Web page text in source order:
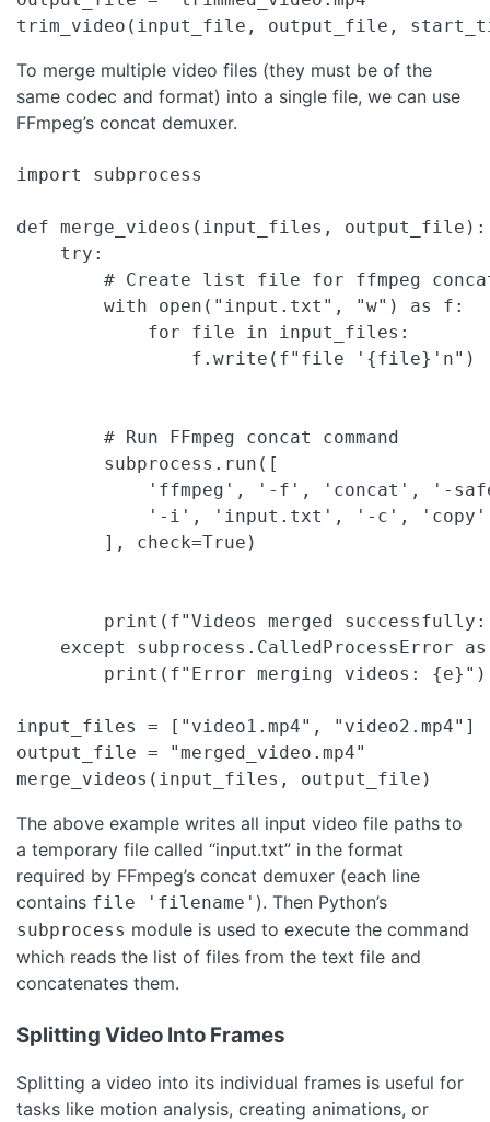
trim_video(input_file, output_file,
To merge multiple video files (they must be of the
same codec and format) into a single file, we can use
FFmpeg’s concat demuxer.
import subprocess
def merge_videos(input_files, output_file):
    try:
# Create list file for ffmpeg
        with open("input.txt", "w") as f:
            for file in input_files:
                f.write(f"file '{file}'n")
        # Run FFmpeg concat command
        subprocess.run([
'ffmpeg', '-f', 'concat', '-
'-i', 'input.txt', '-c',
        ], check=True)
print(f"Videos merged
except subprocess.CalledProcessError
        print(f"Error merging videos: {e}")
input_files = ["video1.mp4", "video2.mp4"]
output_file = "merged_video.mp4"
merge_videos(input_files, output_file)
The above example writes all input video file paths to
a temporary file called “input.txt” in the format
required by FFmpeg’s concat demuxer (each line
contains file 'filename' ). Then Python’s
subprocess module is used to execute the command
which reads the list of files from the text file and
concatenates them.
Splitting Video Into Frames
Splitting a video into its individual frames is useful for
tasks like motion analysis, creating animations, or